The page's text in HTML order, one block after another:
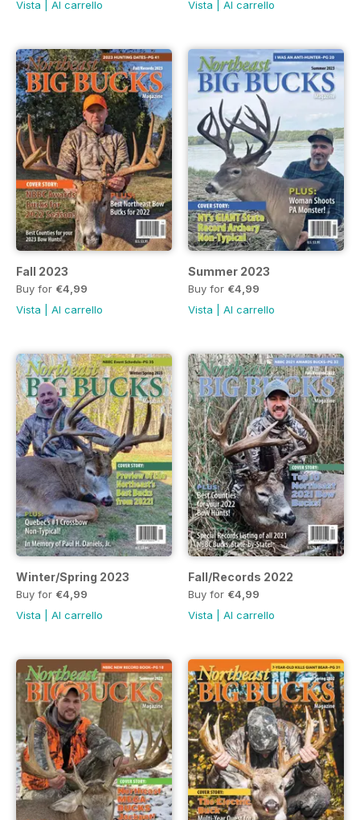
Vista
Al carrello
Vista
Al carrello
Fall 2023
Buy for €4,99
Vista
Al carrello
Summer 2023
Buy for €4,99
Vista
Al carrello
Winter/Spring 2023
Buy for €4,99
Vista
Al carrello
Fall/Records 2022
Buy for €4,99
Vista
Al carrello